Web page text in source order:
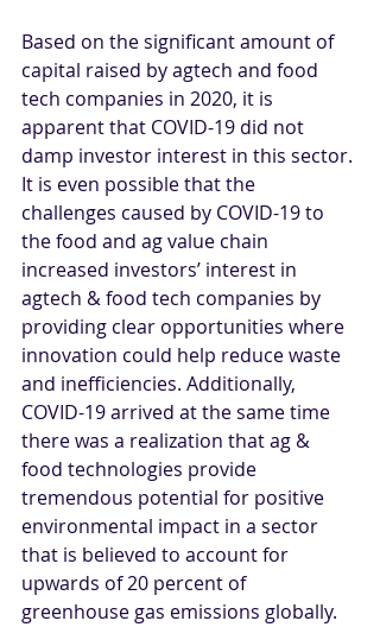
Based on the significant amount of
capital raised by agtech and food
tech companies in 2020, it is
apparent that COVID-19 did not
damp investor interest in this sector.
It is even possible that the
challenges caused by COVID-19 to
the food and ag value chain
increased investors’ interest in
agtech & food tech companies by
providing clear opportunities where
innovation could help reduce waste
and inefficiencies. Additionally,
COVID-19 arrived at the same time
there was a realization that ag &
food technologies provide
tremendous potential for positive
environmental impact in a sector
that is believed to account for
upwards of 20 percent of
greenhouse gas emissions globally.